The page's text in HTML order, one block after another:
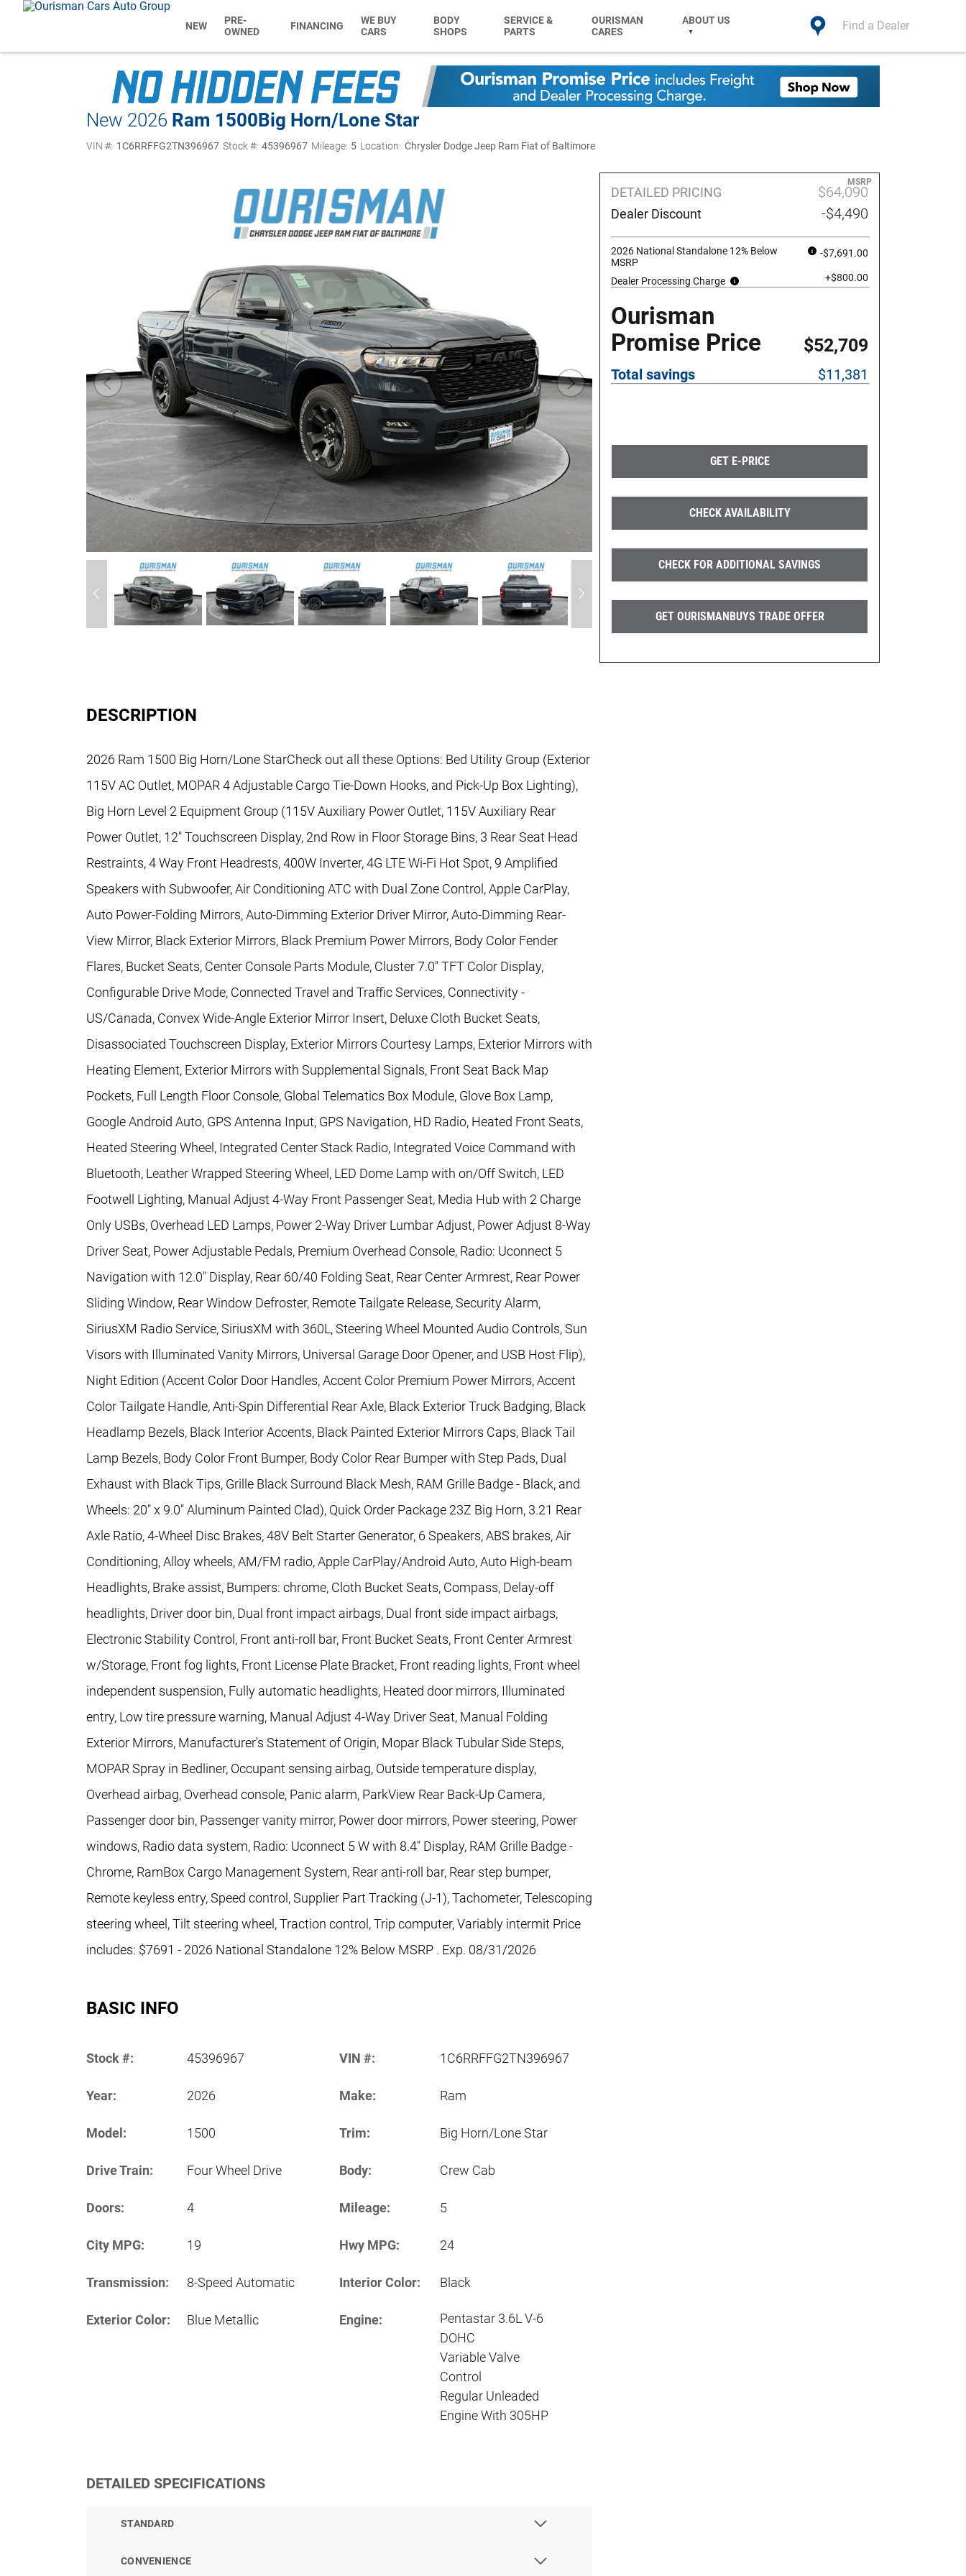
NEW
PRE-
OWNED
FINANCING
WE BUY
CARS
BODY
SHOPS
SERVICE &
PARTS
OURISMAN
CARES
ABOUT US Find a Dealer
New 2026 Ram 1500Big Horn/Lone Star
VIN #: 1C6RRFFG2TN396967 Stock #: 45396967 Mileage: 5 Location: Chrysler Dodge Jeep Ram Fiat of Baltimore
DETAILED PRICING
MSRP
$64,090
Dealer Discount -$4,490
2026 National Standalone 12% Below
MSRP
-$7,691.00
Dealer Processing Charge +$800.00
Ourisman
Promise Price
$52,709
Total savings $11,381
GET E-PRICE
CHECK AVAILABILITY
CHECK FOR ADDITIONAL SAVINGS
GET OURISMANBUYS TRADE OFFER
DESCRIPTION
2026 Ram 1500 Big Horn/Lone StarCheck out all these Options: Bed Utility Group (Exterior
115V AC Outlet, MOPAR 4 Adjustable Cargo Tie-Down Hooks, and Pick-Up Box Lighting),
Big Horn Level 2 Equipment Group (115V Auxiliary Power Outlet, 115V Auxiliary Rear
Power Outlet, 12" Touchscreen Display, 2nd Row in Floor Storage Bins, 3 Rear Seat Head
Restraints, 4 Way Front Headrests, 400W Inverter, 4G LTE Wi-Fi Hot Spot, 9 Amplified
Speakers with Subwoofer, Air Conditioning ATC with Dual Zone Control, Apple CarPlay,
Auto Power-Folding Mirrors, Auto-Dimming Exterior Driver Mirror, Auto-Dimming Rear-
View Mirror, Black Exterior Mirrors, Black Premium Power Mirrors, Body Color Fender
Flares, Bucket Seats, Center Console Parts Module, Cluster 7.0" TFT Color Display,
Configurable Drive Mode, Connected Travel and Traffic Services, Connectivity -
US/Canada, Convex Wide-Angle Exterior Mirror Insert, Deluxe Cloth Bucket Seats,
Disassociated Touchscreen Display, Exterior Mirrors Courtesy Lamps, Exterior Mirrors with
Heating Element, Exterior Mirrors with Supplemental Signals, Front Seat Back Map
Pockets, Full Length Floor Console, Global Telematics Box Module, Glove Box Lamp,
Google Android Auto, GPS Antenna Input, GPS Navigation, HD Radio, Heated Front Seats,
Heated Steering Wheel, Integrated Center Stack Radio, Integrated Voice Command with
Bluetooth, Leather Wrapped Steering Wheel, LED Dome Lamp with on/Off Switch, LED
Footwell Lighting, Manual Adjust 4-Way Front Passenger Seat, Media Hub with 2 Charge
Only USBs, Overhead LED Lamps, Power 2-Way Driver Lumbar Adjust, Power Adjust 8-Way
Driver Seat, Power Adjustable Pedals, Premium Overhead Console, Radio: Uconnect 5
Navigation with 12.0" Display, Rear 60/40 Folding Seat, Rear Center Armrest, Rear Power
Sliding Window, Rear Window Defroster, Remote Tailgate Release, Security Alarm,
SiriusXM Radio Service, SiriusXM with 360L, Steering Wheel Mounted Audio Controls, Sun
Visors with Illuminated Vanity Mirrors, Universal Garage Door Opener, and USB Host Flip),
Night Edition (Accent Color Door Handles, Accent Color Premium Power Mirrors, Accent
Color Tailgate Handle, Anti-Spin Differential Rear Axle, Black Exterior Truck Badging, Black
Headlamp Bezels, Black Interior Accents, Black Painted Exterior Mirrors Caps, Black Tail
Lamp Bezels, Body Color Front Bumper, Body Color Rear Bumper with Step Pads, Dual
Exhaust with Black Tips, Grille Black Surround Black Mesh, RAM Grille Badge - Black, and
Wheels: 20" x 9.0" Aluminum Painted Clad), Quick Order Package 23Z Big Horn, 3.21 Rear
Axle Ratio, 4-Wheel Disc Brakes, 48V Belt Starter Generator, 6 Speakers, ABS brakes, Air
Conditioning, Alloy wheels, AM/FM radio, Apple CarPlay/Android Auto, Auto High-beam
Headlights, Brake assist, Bumpers: chrome, Cloth Bucket Seats, Compass, Delay-off
headlights, Driver door bin, Dual front impact airbags, Dual front side impact airbags,
Electronic Stability Control, Front anti-roll bar, Front Bucket Seats, Front Center Armrest
w/Storage, Front fog lights, Front License Plate Bracket, Front reading lights, Front wheel
independent suspension, Fully automatic headlights, Heated door mirrors, Illuminated
entry, Low tire pressure warning, Manual Adjust 4-Way Driver Seat, Manual Folding
Exterior Mirrors, Manufacturer's Statement of Origin, Mopar Black Tubular Side Steps,
MOPAR Spray in Bedliner, Occupant sensing airbag, Outside temperature display,
Overhead airbag, Overhead console, Panic alarm, ParkView Rear Back-Up Camera,
Passenger door bin, Passenger vanity mirror, Power door mirrors, Power steering, Power
windows, Radio data system, Radio: Uconnect 5 W with 8.4" Display, RAM Grille Badge -
Chrome, RamBox Cargo Management System, Rear anti-roll bar, Rear step bumper,
Remote keyless entry, Speed control, Supplier Part Tracking (J-1), Tachometer, Telescoping
steering wheel, Tilt steering wheel, Traction control, Trip computer, Variably intermit Price
includes: $7691 - 2026 National Standalone 12% Below MSRP . Exp. 08/31/2026
BASIC INFO
Stock #: 45396967 VIN #: 1C6RRFFG2TN396967
Year: 2026 Make: Ram
Model: 1500 Trim: Big Horn/Lone Star
Drive Train: Four Wheel Drive Body: Crew Cab
Doors: 4 Mileage: 5
City MPG: 19 Hwy MPG: 24
Transmission: 8-Speed Automatic Interior Color: Black
Exterior Color: Blue Metallic Engine:
Pentastar 3.6L V-6
DOHC
Variable Valve
Control
Regular Unleaded
Engine With 305HP
DETAILED SPECIFICATIONS
STANDARD
CONVENIENCE